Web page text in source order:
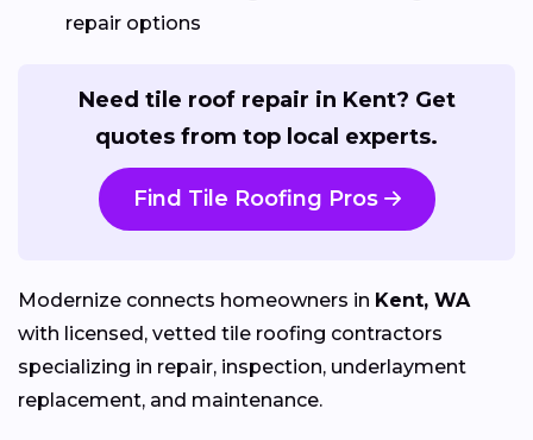
repair options
Need tile roof repair in Kent? Get
quotes from top local experts.
Find Tile Roofing Pros
Modernize connects homeowners in Kent, WA
with licensed, vetted tile roofing contractors
specializing in repair, inspection, underlayment
replacement, and maintenance.